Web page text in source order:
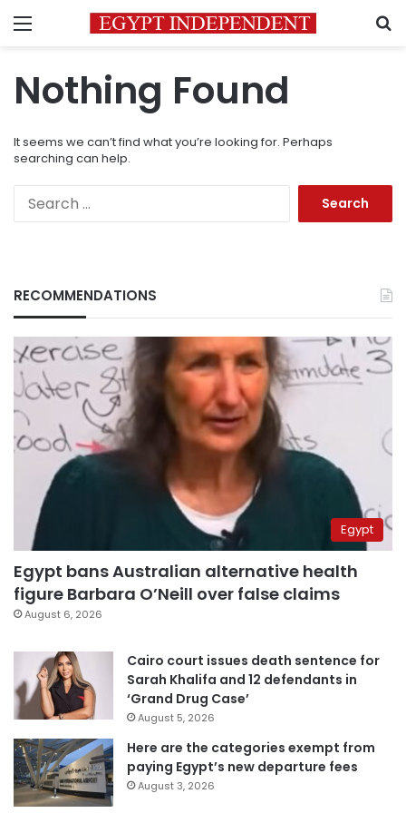
Menu
Nothing Found
It seems we can’t find what you’re looking for. Perhaps
searching can help.
RECOMMENDATIONS
Egypt
Egypt bans Australian alternative health
figure Barbara O’Neill over false claims
August 6, 2026
Cairo court issues death sentence for
Sarah Khalifa and 12 defendants in
‘Grand Drug Case’
August 5, 2026
Here are the categories exempt from
paying Egypt’s new departure fees
August 3, 2026